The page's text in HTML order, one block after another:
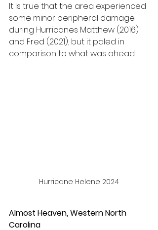
It is true that the area experienced
some minor peripheral damage
during Hurricanes Matthew (2016)
and Fred (2021), but it paled in
comparison to what was ahead.
Hurricane Helene 2024
Almost Heaven, Western North
Carolina